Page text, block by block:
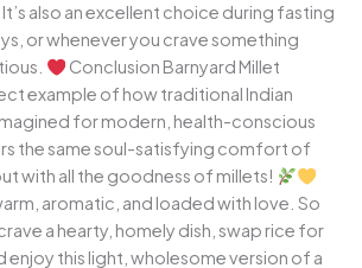
also an excellent choice during fasting
or whenever you crave something
Conclusion Barnyard Millet
example of how traditional Indian
for modern, health-conscious
the same soul-satisfying comfort of
with all the goodness of millets!
aromatic, and loaded with love. So
a hearty, homely dish, swap rice for
enjoy this light, wholesome version of a